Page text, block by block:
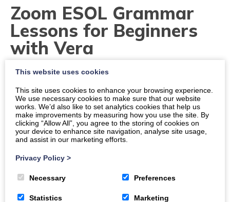
Zoom ESOL Grammar
Lessons for Beginners
with Vera
Dates
Times
6 p.m.-7 p.m.
Location
https://us06web.zoom.us/j/83658723609
This website uses cookies
This site uses cookies to enhance your browsing experience.
We use necessary cookies to make sure that our website
works. We’d also like to set analytics cookies that help us
make improvements by measuring how you use the site. By
clicking “Allow All”, you agree to the storing of cookies on
your device to enhance site navigation, analyse site usage,
and assist in our marketing efforts.
Privacy Policy >
Necessary Preferences
Statistics Marketing